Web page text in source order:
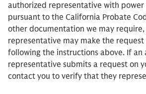
authorized representative with
pursuant to the California Probate
other documentation we may
representative may make the
following the instructions above. If an
representative submits a request on
contact you to verify that they